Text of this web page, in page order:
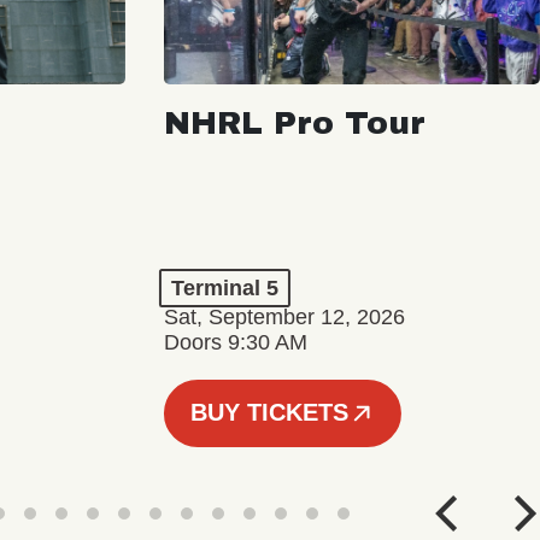
NHRL Pro Tour
Terminal 5
Sat, September 12, 2026
Doors 9:30 AM
BUY TICKETS